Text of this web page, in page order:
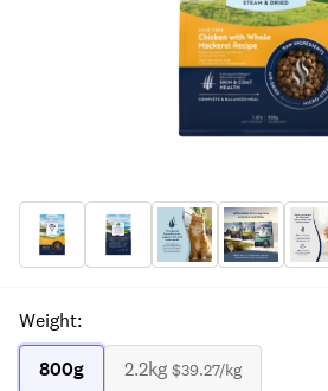
Weight:
800g
2.2kg $39.27/kg